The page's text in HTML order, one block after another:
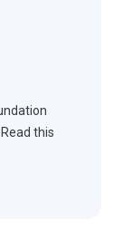
this